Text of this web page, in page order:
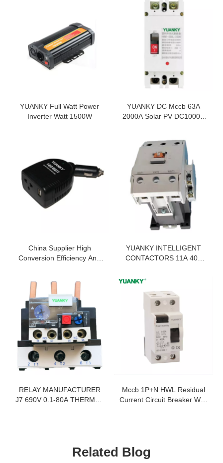
YUANKY Full Watt Power
Inverter Watt 1500W
YUANKY DC Mccb 63A
2000A Solar PV DC1000V
China Supplier High
Conversion Efficiency And
YUANKY INTELLIGENT
CONTACTORS 11A 40A
ENERGY SAVING ANTI-
PERMANENT MAGNET
CONTACTOR
RELAY MANUFACTURER
J7 690V 0.1-80A THERMAL
Mccb 1P+N HWL Residual
Current Circuit Breaker With
Related Blog